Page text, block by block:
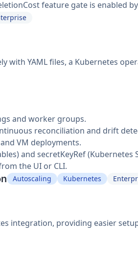
feature gate is enabled
with YAML files, a Kubernetes
and worker groups.
reconciliation and drift
VM deployments.
and secretKeyRef (Kubernetes
the UI or CLI.
Autoscaling Kubernetes
integration, providing easier